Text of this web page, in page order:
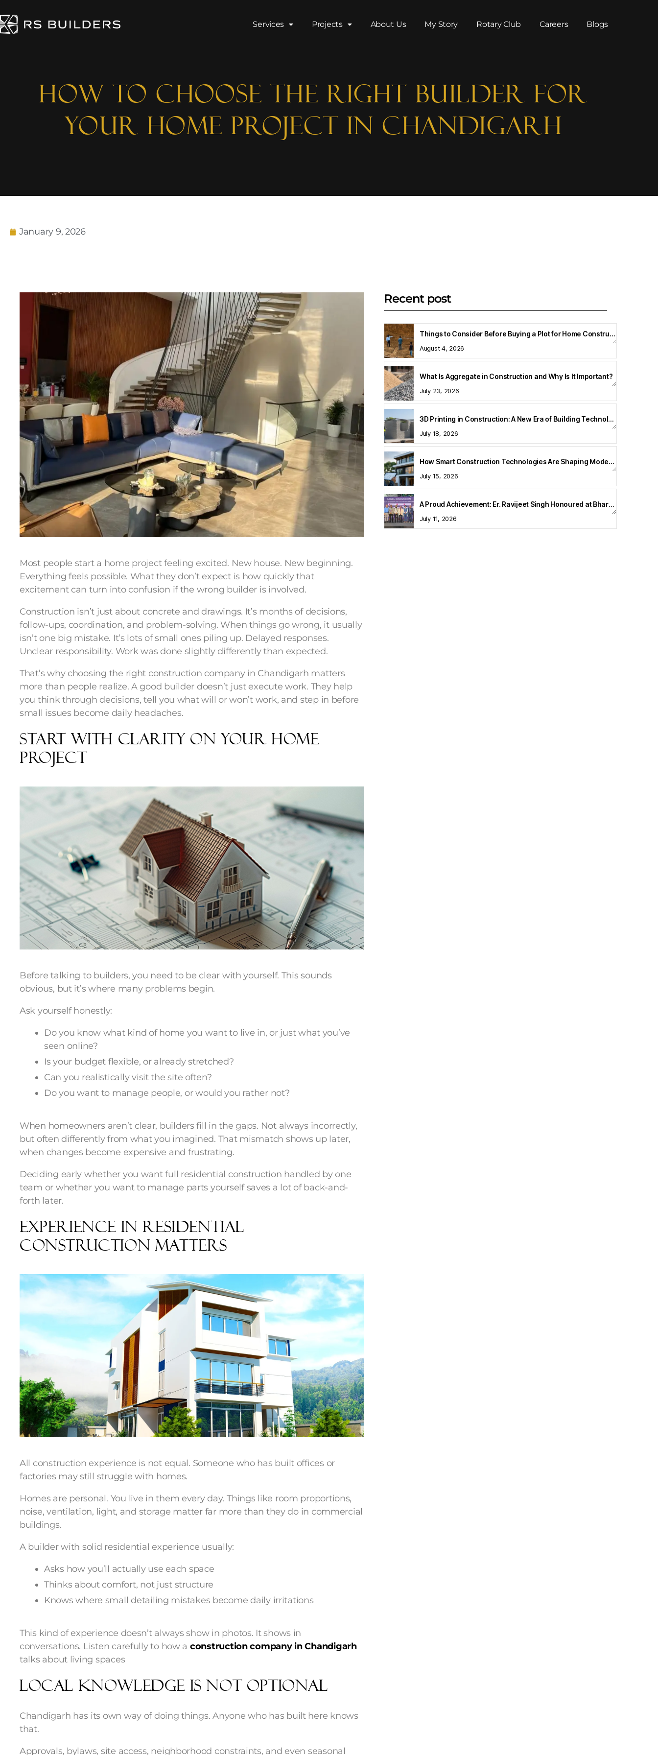
Services Projects About Us My Story Rotary Club Careers Blogs
How to Choose the Right Builder for
Your Home Project in Chandigarh
January 9, 2026
Most people start a home project feeling excited. New house. New beginning.
Everything feels possible. What they don’t expect is how quickly that
excitement can turn into confusion if the wrong builder is involved.
Construction isn’t just about concrete and drawings. It’s months of decisions,
follow-ups, coordination, and problem-solving. When things go wrong, it usually
isn’t one big mistake. It’s lots of small ones piling up. Delayed responses.
Unclear responsibility. Work was done slightly differently than expected.
That’s why choosing the right construction company in Chandigarh matters
more than people realize. A good builder doesn’t just execute work. They help
you think through decisions, tell you what will or won’t work, and step in before
small issues become daily headaches.
Start With Clarity On Your Home
Project
Before talking to builders, you need to be clear with yourself. This sounds
obvious, but it’s where many problems begin.
Ask yourself honestly:
Do you know what kind of home you want to live in, or just what you’ve
seen online?
Is your budget flexible, or already stretched?
Can you realistically visit the site often?
Do you want to manage people, or would you rather not?
When homeowners aren’t clear, builders fill in the gaps. Not always incorrectly,
but often differently from what you imagined. That mismatch shows up later,
when changes become expensive and frustrating.
Deciding early whether you want full residential construction handled by one
team or whether you want to manage parts yourself saves a lot of back-and-
forth later.
Experience In Residential
Construction Matters
All construction experience is not equal. Someone who has built offices or
factories may still struggle with homes.
Homes are personal. You live in them every day. Things like room proportions,
noise, ventilation, light, and storage matter far more than they do in commercial
buildings.
A builder with solid residential experience usually:
Asks how you’ll actually use each space
Thinks about comfort, not just structure
Knows where small detailing mistakes become daily irritations
This kind of experience doesn’t always show in photos. It shows in
conversations. Listen carefully to how a construction company in Chandigarh
talks about living spaces
Local Knowledge Is Not Optional
Chandigarh has its own way of doing things. Anyone who has built here knows
that.
Approvals, bylaws, site access, neighborhood constraints, and even seasonal
Recent post
Things to Consider Before Buying a Plot for Home Construction
August 4, 2026
What Is Aggregate in Construction and Why Is It Important?
July 23, 2026
3D Printing in Construction: A New Era of Building Technology
July 18, 2026
How Smart Construction Technologies Are Shaping Modern Homes
July 15, 2026
A Proud Achievement: Er. Ravijeet Singh Honoured at Bharat Buildcon 2026
July 11, 2026